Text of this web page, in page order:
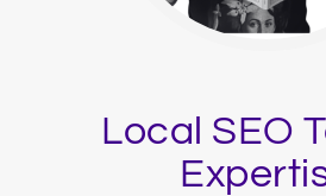
Local SEO